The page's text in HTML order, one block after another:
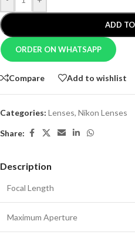
ADD
ORDER ON WHATSAPP
Compare Add to wishlist
Categories: Lenses, Nikon Lenses
Share:
Description
Focal Length
Maximum Aperture